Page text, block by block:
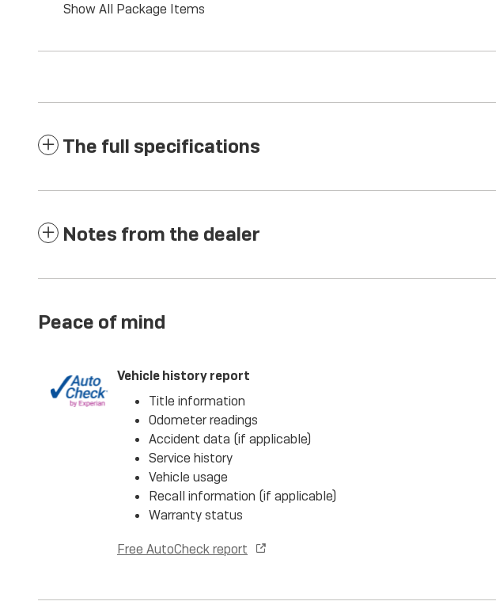
Show All Package Items
The full specifications
Notes from the dealer
Peace of mind
Vehicle history report
Title information
Odometer readings
Accident data (if applicable)
Service history
Vehicle usage
Recall information (if applicable)
Warranty status
Free AutoCheck report